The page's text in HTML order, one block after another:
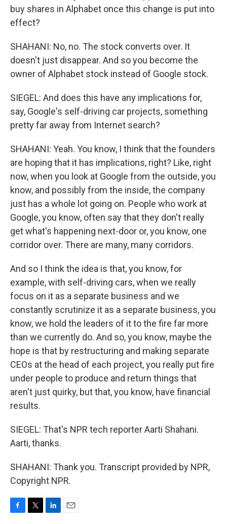
buy shares in Alphabet once this change is put into
effect?
SHAHANI: No, no. The stock converts over. It
doesn't just disappear. And so you become the
owner of Alphabet stock instead of Google stock.
SIEGEL: And does this have any implications for,
say, Google's self-driving car projects, something
pretty far away from Internet search?
SHAHANI: Yeah. You know, I think that the founders
are hoping that it has implications, right? Like, right
now, when you look at Google from the outside, you
know, and possibly from the inside, the company
just has a whole lot going on. People who work at
Google, you know, often say that they don't really
get what's happening next-door or, you know, one
corridor over. There are many, many corridors.
And so I think the idea is that, you know, for
example, with self-driving cars, when we really
focus on it as a separate business and we
constantly scrutinize it as a separate business, you
know, we hold the leaders of it to the fire far more
than we currently do. And so, you know, maybe the
hope is that by restructuring and making separate
CEOs at the head of each project, you really put fire
under people to produce and return things that
aren't just quirky, but that, you know, have financial
results.
SIEGEL: That's NPR tech reporter Aarti Shahani.
Aarti, thanks.
SHAHANI: Thank you. Transcript provided by NPR,
Copyright NPR.